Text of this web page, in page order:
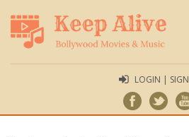
LOGIN |